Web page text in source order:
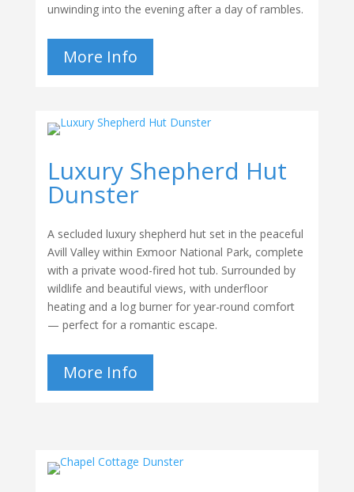
unwinding into the evening after a day of rambles.
More Info
Luxury Shepherd Hut
Dunster
A secluded luxury shepherd hut set in the peaceful
Avill Valley within Exmoor National Park, complete
with a private wood-fired hot tub. Surrounded by
wildlife and beautiful views, with underfloor
heating and a log burner for year-round comfort
— perfect for a romantic escape.
More Info